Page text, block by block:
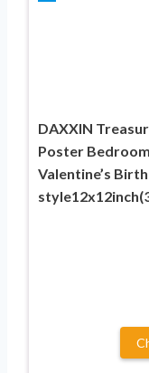
DAXXIN
Poster
Valentine’s